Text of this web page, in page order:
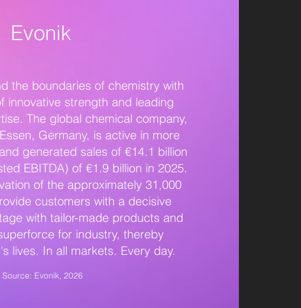
Evonik
the boundaries of chemistry with
innovative strength and leading
The global chemical company,
Germany, is active in more
generated sales of €14.1 billion
EBITDA) of €1.9 billion in 2025.
of the approximately 31,000
customers with a decisive
with tailor-made products and
for industry, thereby
lives. In all markets. Every day.
Source: Evonik, 2026